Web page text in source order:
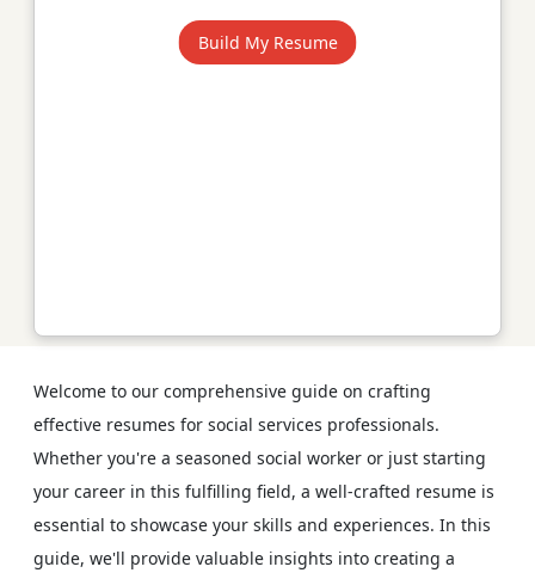
Build My Resume
Welcome to our comprehensive guide on crafting
effective resumes for social services professionals.
Whether you're a seasoned social worker or just starting
your career in this fulfilling field, a well-crafted resume is
essential to showcase your skills and experiences. In this
guide, we'll provide valuable insights into creating a